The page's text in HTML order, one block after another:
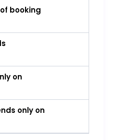
booking
on
only on